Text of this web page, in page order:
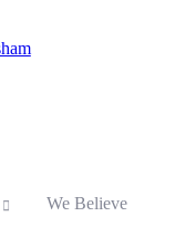
We Believe